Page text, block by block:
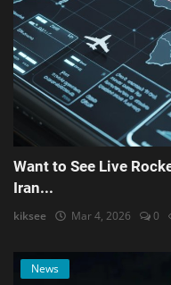
Want to See Live
Iran...
kiksee Mar 4, 2026 0
News